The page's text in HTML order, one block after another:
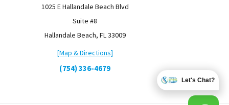
1025 E Hallandale Beach Blvd
Suite #8
Hallandale Beach, FL 33009
[Map & Directions]
(754) 336-4679
Let's Chat?